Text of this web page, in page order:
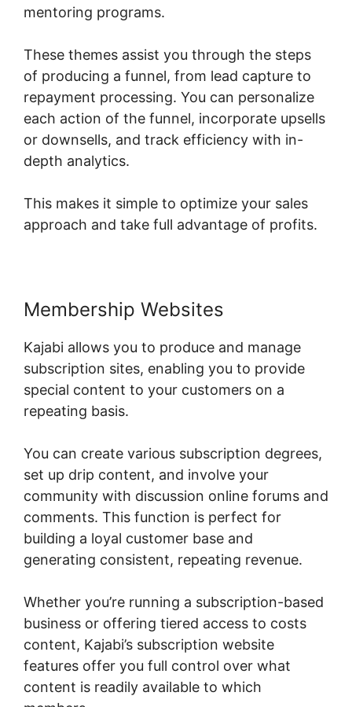
mentoring programs.
These themes assist you through the steps
of producing a funnel, from lead capture to
repayment processing. You can personalize
each action of the funnel, incorporate upsells
or downsells, and track efficiency with in-
depth analytics.
This makes it simple to optimize your sales
approach and take full advantage of profits.
Membership Websites
Kajabi allows you to produce and manage
subscription sites, enabling you to provide
special content to your customers on a
repeating basis.
You can create various subscription degrees,
set up drip content, and involve your
community with discussion online forums and
comments. This function is perfect for
building a loyal customer base and
generating consistent, repeating revenue.
Whether you’re running a subscription-based
business or offering tiered access to costs
content, Kajabi’s subscription website
features offer you full control over what
content is readily available to which